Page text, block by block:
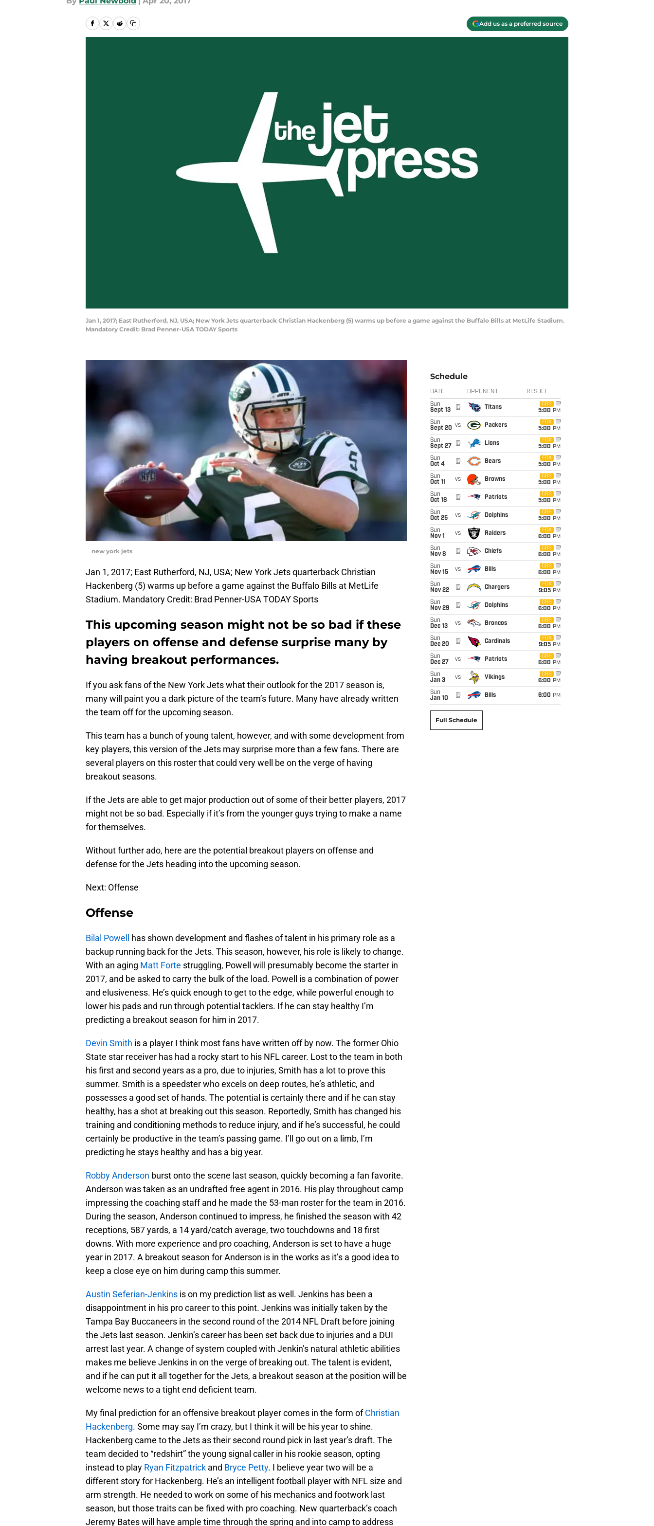
Add us as a preferred source
Jan 1, 2017; East Rutherford, NJ, USA; New York Jets quarterback Christian Hackenberg (5) warms up before a game against the Buffalo Bills at MetLife Stadium.
Mandatory Credit: Brad Penner-USA TODAY Sports
new york jets
Jan 1, 2017; East Rutherford, NJ, USA; New York Jets quarterback Christian
Hackenberg (5) warms up before a game against the Buffalo Bills at MetLife
Stadium. Mandatory Credit: Brad Penner-USA TODAY Sports
This upcoming season might not be so bad if these
players on offense and defense surprise many by
having breakout performances.
If you ask fans of the New York Jets what their outlook for the 2017 season is,
many will paint you a dark picture of the team’s future. Many have already written
the team off for the upcoming season.
This team has a bunch of young talent, however, and with some development from
key players, this version of the Jets may surprise more than a few fans. There are
several players on this roster that could very well be on the verge of having
breakout seasons.
If the Jets are able to get major production out of some of their better players, 2017
might not be so bad. Especially if it’s from the younger guys trying to make a name
for themselves.
Without further ado, here are the potential breakout players on offense and
defense for the Jets heading into the upcoming season.
Next: Offense
Offense
Bilal Powell has shown development and flashes of talent in his primary role as a
backup running back for the Jets. This season, however, his role is likely to change.
With an aging Matt Forte struggling, Powell will presumably become the starter in
2017, and be asked to carry the bulk of the load. Powell is a combination of power
and elusiveness. He’s quick enough to get to the edge, while powerful enough to
lower his pads and run through potential tacklers. If he can stay healthy I’m
predicting a breakout season for him in 2017.
Devin Smith is a player I think most fans have written off by now. The former Ohio
State star receiver has had a rocky start to his NFL career. Lost to the team in both
his first and second years as a pro, due to injuries, Smith has a lot to prove this
summer. Smith is a speedster who excels on deep routes, he’s athletic, and
possesses a good set of hands. The potential is certainly there and if he can stay
healthy, has a shot at breaking out this season. Reportedly, Smith has changed his
training and conditioning methods to reduce injury, and if he’s successful, he could
certainly be productive in the team’s passing game. I’ll go out on a limb, I’m
predicting he stays healthy and has a big year.
Robby Anderson burst onto the scene last season, quickly becoming a fan favorite.
Anderson was taken as an undrafted free agent in 2016. His play throughout camp
impressing the coaching staff and he made the 53-man roster for the team in 2016.
During the season, Anderson continued to impress, he finished the season with 42
receptions, 587 yards, a 14 yard/catch average, two touchdowns and 18 first
downs. With more experience and pro coaching, Anderson is set to have a huge
year in 2017. A breakout season for Anderson is in the works as it’s a good idea to
keep a close eye on him during camp this summer.
Austin Seferian-Jenkins is on my prediction list as well. Jenkins has been a
disappointment in his pro career to this point. Jenkins was initially taken by the
Tampa Bay Buccaneers in the second round of the 2014 NFL Draft before joining
the Jets last season. Jenkin’s career has been set back due to injuries and a DUI
arrest last year. A change of system coupled with Jenkin’s natural athletic abilities
makes me believe Jenkins in on the verge of breaking out. The talent is evident,
and if he can put it all together for the Jets, a breakout season at the position will be
welcome news to a tight end deficient team.
My final prediction for an offensive breakout player comes in the form ofChristian
Hackenberg. Some may say I’m crazy, but I think it will be his year to shine.
Hackenberg came to the Jets as their second round pick in last year’s draft. The
team decided to “redshirt” the young signal caller in his rookie season, opting
instead to play Ryan Fitzpatrick and Bryce Petty. I believe year two will be a
different story for Hackenberg. He’s an intelligent football player with NFL size and
arm strength. He needed to work on some of his mechanics and footwork last
season, but those traits can be fixed with pro coaching. New quarterback’s coach
Jeremy Bates will have ample time through the spring and into camp to address
Schedule
DATE OPPONENT RESULT
Sun
Sept 13
@ Titans
CBS
5:00 PM
Sun
Sept 20 vs Packers
FOX
5:00 PM
Sun
Sept 27
@ Lions
FOX
5:00 PM
Sun
Oct 4
@ Bears
FOX
5:00 PM
Sun
Oct 11
vs Browns
CBS
5:00 PM
Sun
Oct 18
@ Patriots
CBS
5:00 PM
Sun
Oct 25
vs Dolphins
CBS
5:00 PM
Sun
Nov 1
vs Raiders
FOX
6:00 PM
Sun
Nov 8
@ Chiefs
CBS
6:00 PM
Sun
Nov 15
vs Bills
CBS
6:00 PM
Sun
Nov 22
@ Chargers
FOX
9:05 PM
Sun
Nov 29
@ Dolphins
CBS
6:00 PM
Sun
Dec 13
vs Broncos
CBS
6:00 PM
Sun
Dec 20
@ Cardinals
FOX
9:05 PM
Sun
Dec 27
vs Patriots
CBS
6:00 PM
Sun
Jan 3
vs Vikings
CBS
6:00 PM
Sun
Jan 10
@ Bills 6:00 PM
Full Schedule